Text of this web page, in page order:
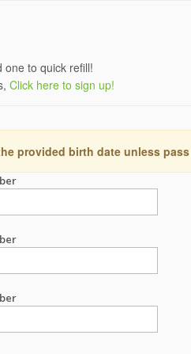
one to quick refill!
Click here to sign up!
provided birth date unless